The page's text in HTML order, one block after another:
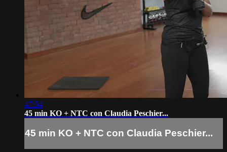
47:54
45 min KO + NTC con Claudia Peschier...
45 min KO + NTC con Claudia Peschier...